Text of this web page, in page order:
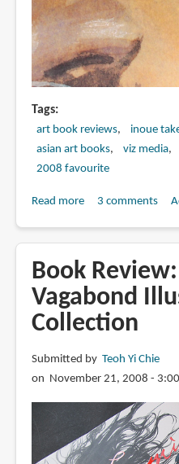
Tags
art book reviews inoue
asian art books
viz media
2008 favourite
Read moreabout
Water:
Vagabond
Illustration
Collection
3 comments
Book
Vagabond
Collection
Submitted by Teoh Yi Chie
on November 21, 2008 -